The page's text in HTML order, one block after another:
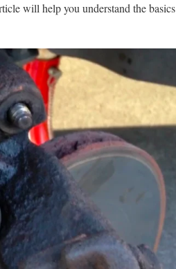
will help you understand the basics